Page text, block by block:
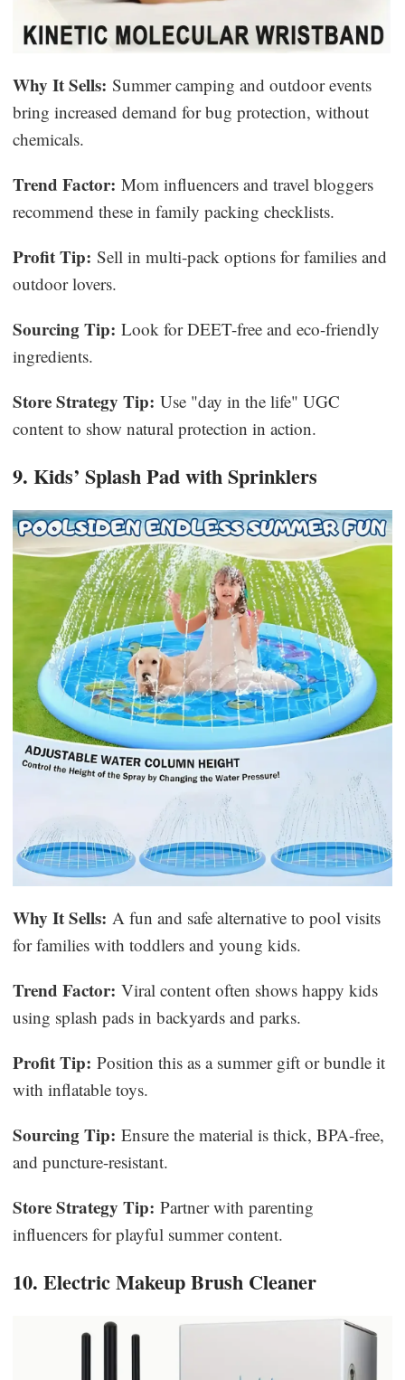
Why It Sells: Summer camping and outdoor events
bring increased demand for bug protection, without
chemicals.
Trend Factor: Mom influencers and travel bloggers
recommend these in family packing checklists.
Profit Tip: Sell in multi-pack options for families and
outdoor lovers.
Sourcing Tip: Look for DEET-free and eco-friendly
ingredients.
Store Strategy Tip: Use "day in the life" UGC
content to show natural protection in action.
9. Kids’ Splash Pad with Sprinklers
Why It Sells: A fun and safe alternative to pool visits
for families with toddlers and young kids.
Trend Factor: Viral content often shows happy kids
using splash pads in backyards and parks.
Profit Tip: Position this as a summer gift or bundle it
with inflatable toys.
Sourcing Tip: Ensure the material is thick, BPA-free,
and puncture-resistant.
Store Strategy Tip: Partner with parenting
influencers for playful summer content.
10. Electric Makeup Brush Cleaner